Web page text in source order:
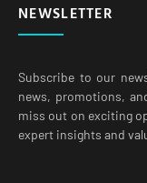
NEWSLETTER
Subscribe to our
news, promotions,
miss out on exciting
expert insights and